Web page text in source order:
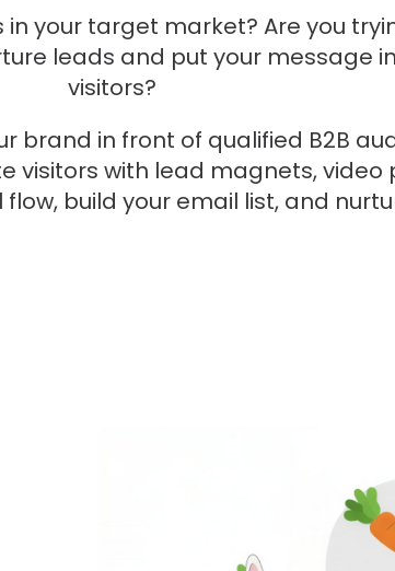
your target market? Are you
leads and put your message
visitors?
brand in front of qualified B2B
visitors with lead magnets,
build your email list, and